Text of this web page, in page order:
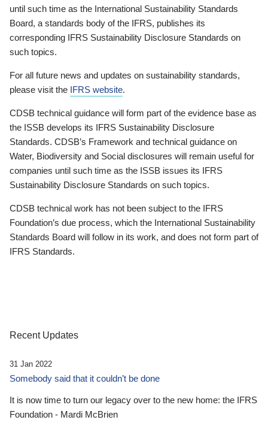
until such time as the International Sustainability Standards
Board, a standards body of the IFRS, publishes its
corresponding IFRS Sustainability Disclosure Standards on
such topics.
For all future news and updates on sustainability standards,
please visit the IFRS website.
CDSB technical guidance will form part of the evidence base as
the ISSB develops its IFRS Sustainability Disclosure
Standards. CDSB’s Framework and technical guidance on
Water, Biodiversity and Social disclosures will remain useful for
companies until such time as the ISSB issues its IFRS
Sustainability Disclosure Standards on such topics.
CDSB technical work has not been subject to the IFRS
Foundation’s due process, which the International Sustainability
Standards Board will follow in its work, and does not form part of
IFRS Standards.
Recent Updates
31 Jan 2022
Somebody said that it couldn’t be done
It is now time to turn our legacy over to the new home: the IFRS
Foundation - Mardi McBrien